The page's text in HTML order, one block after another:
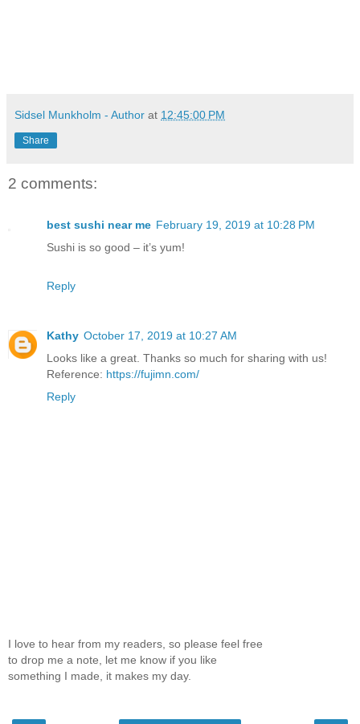
Sidsel Munkholm - Author at 12:45:00 PM
Share
2 comments:
best sushi near me February 19, 2019 at 10:28 PM
Sushi is so good – it’s yum!
Reply
Kathy October 17, 2019 at 10:27 AM
Looks like a great. Thanks so much for sharing with us!
Reference: https://fujimn.com/
Reply
I love to hear from my readers, so please feel free
to drop me a note, let me know if you like
something I made, it makes my day.